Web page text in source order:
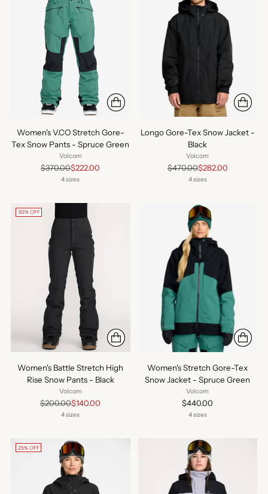
Women's V.CO Stretch Gore-
Tex Snow Pants - Spruce Green
Volcom
Regular
price
$370.00$222.00
4 sizes
Longo Gore-Tex Snow Jacket -
Black
Volcom
Regular
price
$470.00$282.00
4 sizes
30% OFF
Women's Battle Stretch High
Rise Snow Pants - Black
Volcom
Regular
price
$200.00$140.00
4 sizes
Women's Stretch Gore-Tex
Snow Jacket - Spruce Green
Volcom
$440.00
4 sizes
25% OFF